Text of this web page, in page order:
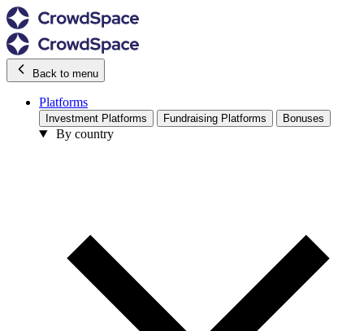
Back to menu
Platforms
Investment Platforms Fundraising Platforms Bonuses
By country